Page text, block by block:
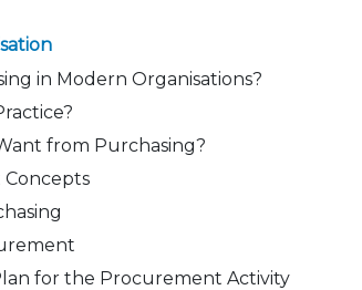
in Modern Organisations?
from Purchasing?
for the Procurement Activity